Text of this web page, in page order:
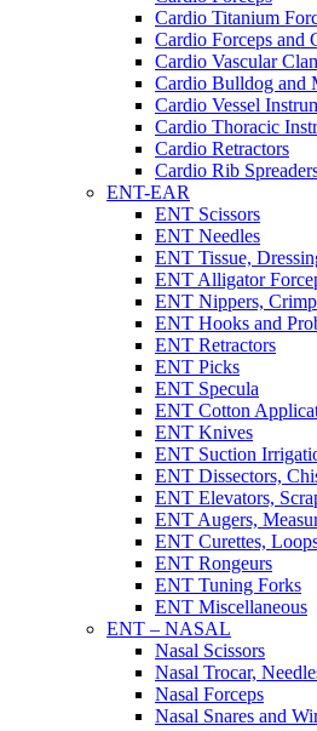
Cardio Titanium
Cardio Forceps and
Cardio Vascular
Cardio Bulldog and
Cardio Vessel
Cardio Thoracic
Cardio Retractors
Cardio Rib
ENT-EAR
ENT Scissors
ENT Needles
ENT Tissue,
ENT Alligator
ENT Nippers,
ENT Hooks and
ENT Retractors
ENT Picks
ENT Specula
ENT Cotton
ENT Knives
ENT Suction
ENT Dissectors,
ENT Elevators,
ENT Augers,
ENT Curettes,
ENT Rongeurs
ENT Tuning Forks
ENT Miscellaneous
ENT – NASAL
Nasal Scissors
Nasal Trocar,
Nasal Forceps
Nasal Snares and